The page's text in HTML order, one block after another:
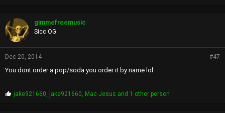
p
s
:
gimmefreemusic
Sicc OG
Dec 20, 2014 #47
You dont order a pop/soda you order it by name lol
P
jake921660, jake921660, Mac Jesus and 1 other person